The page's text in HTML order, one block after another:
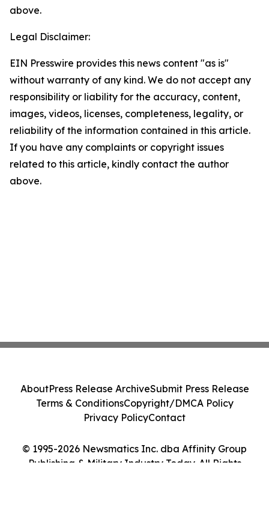
above.
Legal Disclaimer:
EIN Presswire provides this news content "as is"
without warranty of any kind. We do not accept any
responsibility or liability for the accuracy, content,
images, videos, licenses, completeness, legality, or
reliability of the information contained in this article.
If you have any complaints or copyright issues
related to this article, kindly contact the author
above.
© 1995-2026 Newsmatics Inc. dba Affinity Group
Publishing & Military Industry Today. All Rights
AboutPress Release ArchiveSubmit Press Release
Terms & ConditionsCopyright/DMCA Policy
Privacy PolicyContact